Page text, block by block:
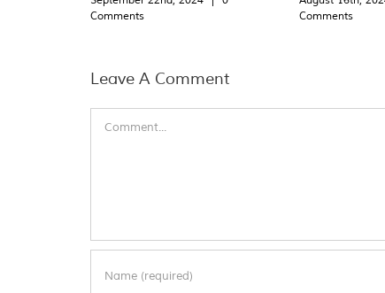
Comments
Comments
Leave A Comment